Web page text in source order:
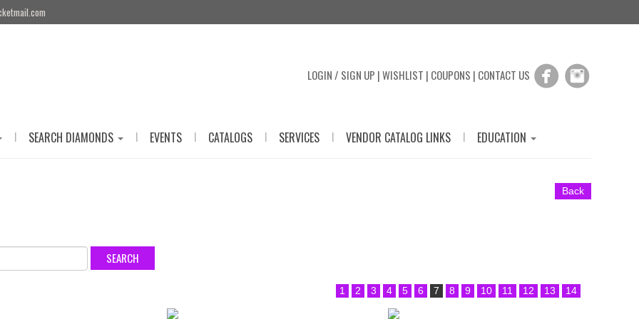
LOGIN / SIGN UP |WISHLIST | COUPONS | CONTACT US
| SEARCH DIAMONDS | EVENTS | CATALOGS | SERVICES | VENDOR CATALOG LINKS | EDUCATION
Back
1 2 3 4 5 6 7 8 9 10 11 12 13 14